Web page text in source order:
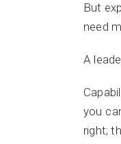
But
need
A
you
right;